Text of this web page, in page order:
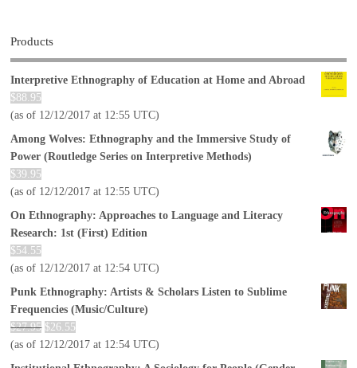
Products
Interpretive Ethnography of Education at Home and Abroad
$88.95
(as of 12/12/2017 at 12:55 UTC)
Among Wolves: Ethnography and the Immersive Study of
Power (Routledge Series on Interpretive Methods)
$39.95
(as of 12/12/2017 at 12:55 UTC)
On Ethnography: Approaches to Language and Literacy
Research: 1st (First) Edition
$54.55
(as of 12/12/2017 at 12:54 UTC)
Punk Ethnography: Artists & Scholars Listen to Sublime
Frequencies (Music/Culture)
$27.95 $26.55
(as of 12/12/2017 at 12:54 UTC)